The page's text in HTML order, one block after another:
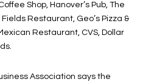
Shop, Hanover’s Pub, The
Restaurant, Geo’s Pizza &
Restaurant, CVS, Dollar
Association says the